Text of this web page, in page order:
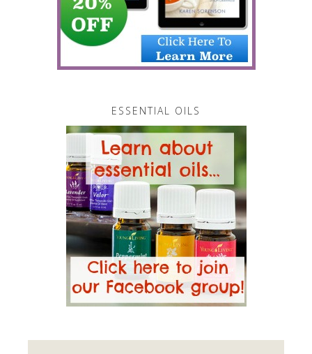
ESSENTIAL OILS